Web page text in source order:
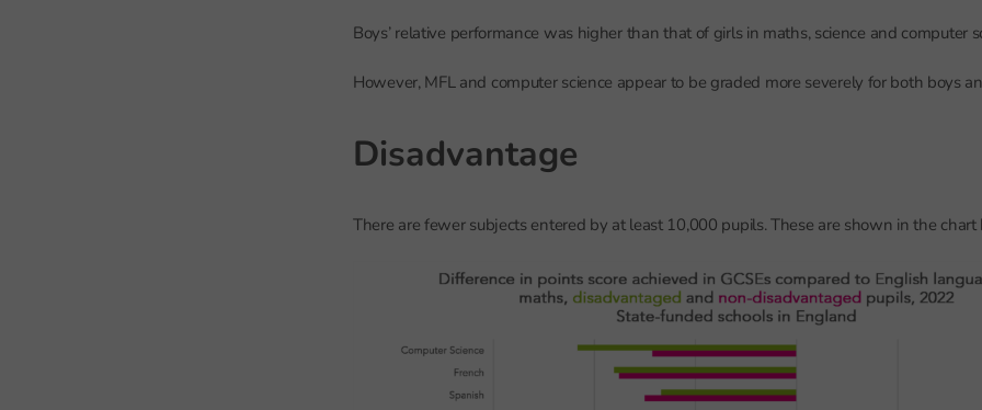
Boys’ relative performance was higher than that of girls in maths, science and computer
However, MFL and computer science appear to be graded more severely for both boys
Disadvantage
There are fewer subjects entered by at least 10,000 pupils. These are shown in the chart